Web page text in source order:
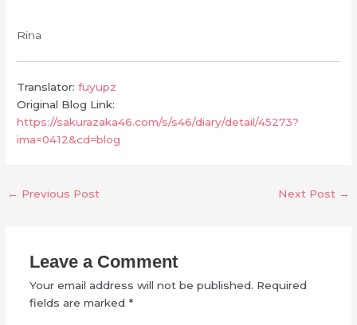
Rina
Translator:fuyupz
Original Blog Link:
https://sakurazaka46.com/s/s46/diary/detail/45273?
ima=0412&cd=blog
← Previous Post Next Post →
Leave a Comment
Your email address will not be published. Required
fields are marked *